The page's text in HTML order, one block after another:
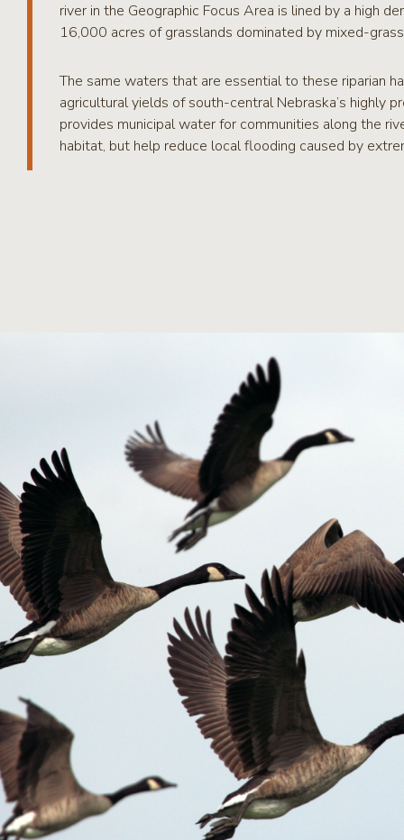
river in the Geographic Focus Area is lined by a high
16,000 acres of grasslands dominated by mixed-
The same waters that are essential to these riparian
agricultural yields of south-central Nebraska’s highly
provides municipal water for communities along the
habitat, but help reduce local flooding caused by